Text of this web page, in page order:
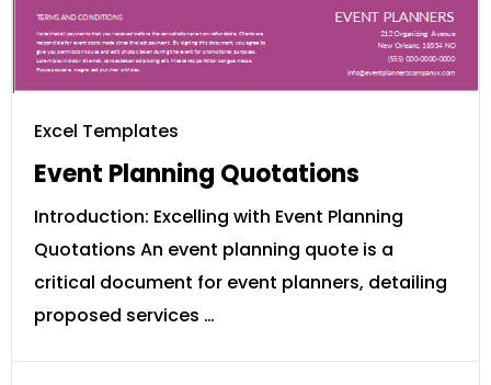
Excel Templates
Event Planning Quotations
Introduction: Excelling with Event Planning
Quotations An event planning quote is a
critical document for event planners, detailing
proposed services …